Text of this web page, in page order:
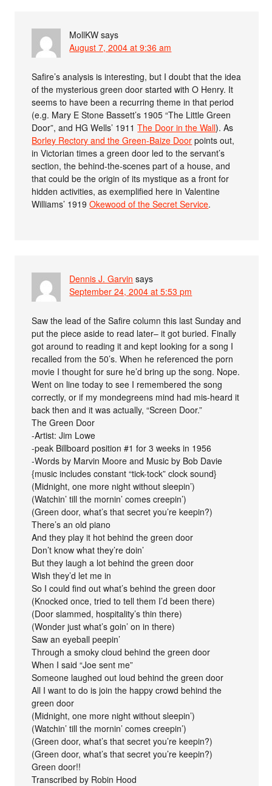
MollKW says
August 7, 2004 at 9:36 am
Safire’s analysis is interesting, but I doubt that the idea
of the mysterious green door started with O Henry. It
seems to have been a recurring theme in that period
(e.g. Mary E Stone Bassett’s 1905 “The Little Green
Door”, and HG Wells’ 1911The Door in the Wall). As
Borley Rectory and the Green-Baize Door points out,
in Victorian times a green door led to the servant’s
section, the behind-the-scenes part of a house, and
that could be the origin of its mystique as a front for
hidden activities, as exemplified here in Valentine
Williams’ 1919Okewood of the Secret Service.
Dennis J. Garvin says
September 24, 2004 at 5:53 pm
Saw the lead of the Safire column this last Sunday and
put the piece aside to read later– it got buried. Finally
got around to reading it and kept looking for a song I
recalled from the 50’s. When he referenced the porn
movie I thought for sure he’d bring up the song. Nope.
Went on line today to see I remembered the song
correctly, or if my mondegreens mind had mis-heard it
back then and it was actually, “Screen Door.”
The Green Door
-Artist: Jim Lowe
-peak Billboard position #1 for 3 weeks in 1956
-Words by Marvin Moore and Music by Bob Davie
{music includes constant “tick-tock” clock sound}
(Midnight, one more night without sleepin’)
(Watchin’ till the mornin’ comes creepin’)
(Green door, what’s that secret you’re keepin?)
There’s an old piano
And they play it hot behind the green door
Don’t know what they’re doin’
But they laugh a lot behind the green door
Wish they’d let me in
So I could find out what’s behind the green door
(Knocked once, tried to tell them I’d been there)
(Door slammed, hospitality’s thin there)
(Wonder just what’s goin’ on in there)
Saw an eyeball peepin’
Through a smoky cloud behind the green door
When I said “Joe sent me”
Someone laughed out loud behind the green door
All I want to do is join the happy crowd behind the
green door
(Midnight, one more night without sleepin’)
(Watchin’ till the mornin’ comes creepin’)
(Green door, what’s that secret you’re keepin?)
(Green door, what’s that secret you’re keepin?)
Green door!!
Transcribed by Robin Hood